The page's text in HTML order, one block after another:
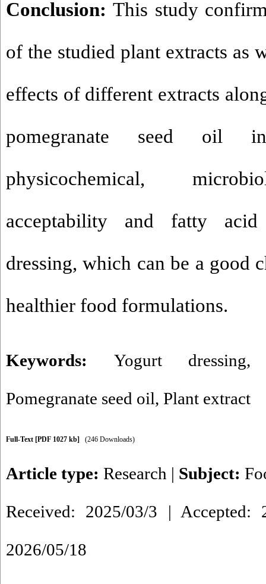
Conclusion: This study
of the studied plant extracts as
effects of different extracts
pomegranate seed oil
physicochemical,
acceptability and fatty
dressing, which can be a good
healthier food formulations.
Keywords: Yogurt dressing
Pomegranate seed oil, Plant extract
Full-Text [PDF 1027 kb] (246 Downloads)
Article type: Research | Subject:
Received: 2025/03/3 | Accepted:
2026/05/18